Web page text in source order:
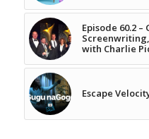
Episode 60.2
with Charlie
Escape